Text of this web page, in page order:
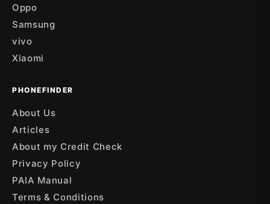
Oppo
Samsung
vivo
Xiaomi
PHONEFINDER
About Us
Articles
About my Credit Check
Privacy Policy
PAIA Manual
Terms & Conditions